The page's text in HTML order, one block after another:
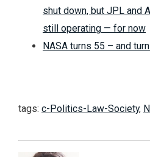
shut down, but JPL and
still operating — for now
NASA turns 55 – and
tags: c-Politics-Law-Society,